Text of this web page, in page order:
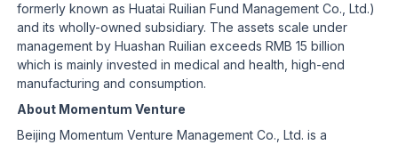
formerly known as Huatai Ruilian Fund Management Co., Ltd.)
and its wholly-owned subsidiary. The assets scale under
management by Huashan Ruilian exceeds RMB 15 billion
which is mainly invested in medical and health, high-end
manufacturing and consumption.
About Momentum Venture
Beijing Momentum Venture Management Co., Ltd. is a